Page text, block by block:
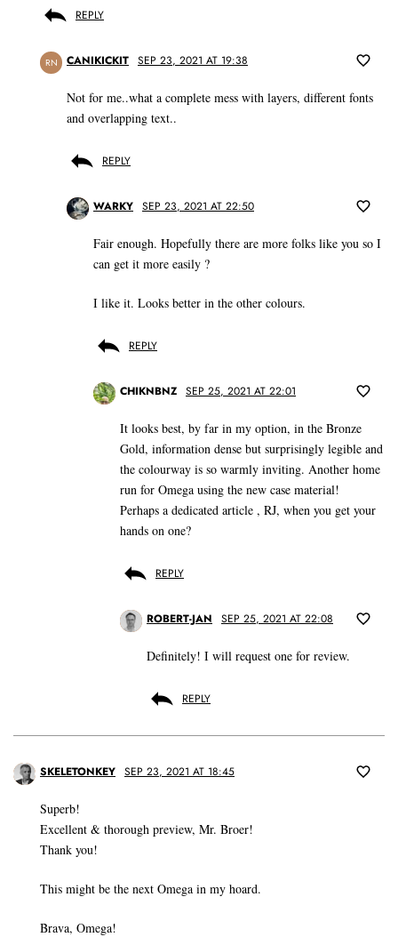
REPLY
RN CANIKICKIT SEP 23, 2021 AT 19:38
Not for me..what a complete mess with layers, different fonts
and overlapping text..
REPLY
WARKY SEP 23, 2021 AT 22:50
Fair enough. Hopefully there are more folks like you so I
can get it more easily ?
I like it. Looks better in the other colours.
REPLY
CHIKNBNZ SEP 25, 2021 AT 22:01
It looks best, by far in my option, in the Bronze
Gold, information dense but surprisingly legible and
the colourway is so warmly inviting. Another home
run for Omega using the new case material!
Perhaps a dedicated article , RJ, when you get your
hands on one?
REPLY
ROBERT-JAN SEP 25, 2021 AT 22:08
Definitely! I will request one for review.
REPLY
SKELETONKEY SEP 23, 2021 AT 18:45
Superb!
Excellent & thorough preview, Mr. Broer!
Thank you!
This might be the next Omega in my hoard.
Brava, Omega!